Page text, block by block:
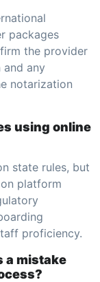
packages
the provider
any
notarization
using online
state rules, but
platform
proficiency.
a mistake